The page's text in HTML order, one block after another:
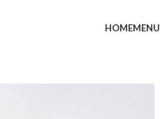
HOMEMENU